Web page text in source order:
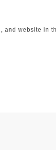
and website in